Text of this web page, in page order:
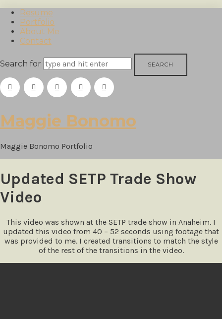
Resume
Portfolio
About Me
Contact
Search for
Maggie
Bonomo
Maggie Bonomo
Maggie Bonomo Portfolio
Updated SETP Trade Show
Video
This video was shown at the SETP trade show in Anaheim. I
updated this video from 40 – 52 seconds using footage that
was provided to me. I created transitions to match the style
of the rest of the transitions in the video.